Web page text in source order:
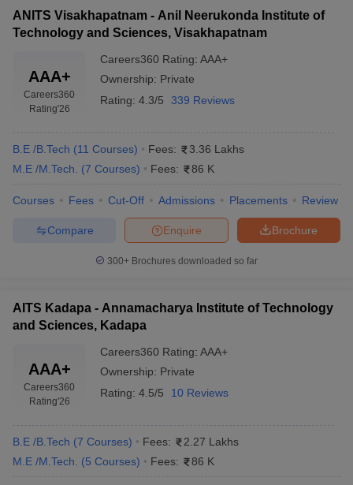
ANITS Visakhapatnam - Anil Neerukonda Institute of
Technology and Sciences, Visakhapatnam
AAA+
Careers360
Rating'26
Careers360 Rating: AAA+
Ownership: Private
Rating: 4.3/5 339 Reviews
B.E /B.Tech (11 Courses) Fees:
3.36 Lakhs
M.E /M.Tech.
(7 Courses) Fees: 86 K
Courses Fees Cut-Off Admissions Placements Review
Brochure
Enquire
Compare
300+ Brochures downloaded so far
AITS Kadapa - Annamacharya Institute of Technology
and Sciences, Kadapa
AAA+
Careers360
Rating'26
Careers360 Rating: AAA+
Ownership: Private
Rating: 4.5/5 10 Reviews
B.E /B.Tech (7 Courses) Fees:
2.27 Lakhs
M.E /M.Tech.
(5 Courses) Fees: 86 K